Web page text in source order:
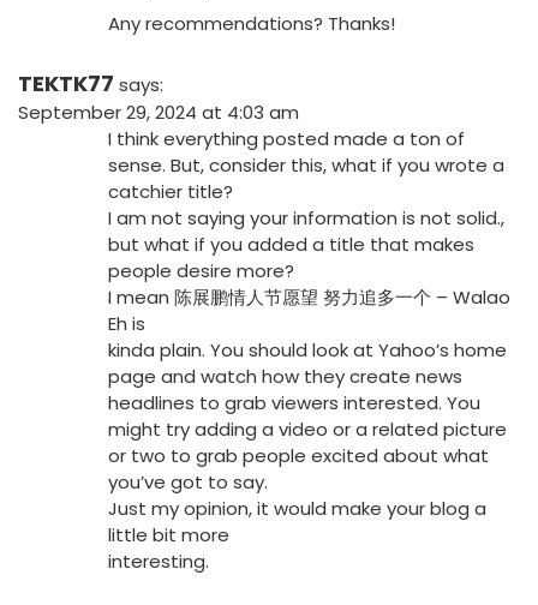
Any recommendations? Thanks!
TEKTK77 says:
September 29, 2024 at 4:03 am
I think everything posted made a ton of
sense. But, consider this, what if you wrote a
catchier title?
I am not saying your information is not solid.,
but what if you added a title that makes
people desire more?
I mean 陈展鹏情人节愿望 努力追多一个 – Walao
Eh is
kinda plain. You should look at Yahoo’s home
page and watch how they create news
headlines to grab viewers interested. You
might try adding a video or a related picture
or two to grab people excited about what
you’ve got to say.
Just my opinion, it would make your blog a
little bit more
interesting.